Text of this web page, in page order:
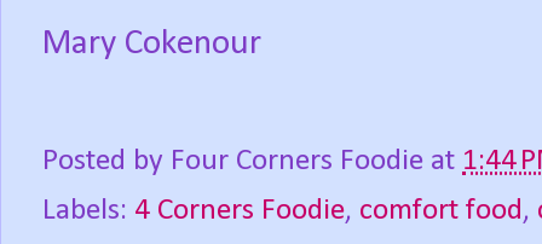
Mary Cokenour
Posted by Four Corners Foodie at 1:44
Labels: 4 Corners Foodie, comfort food,